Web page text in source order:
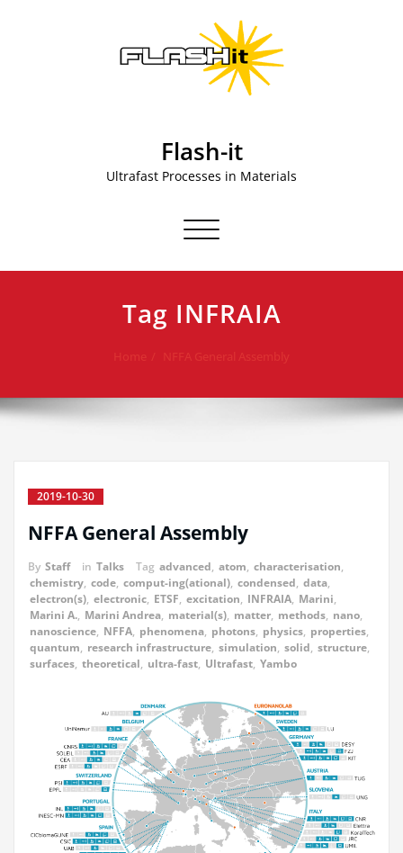
Flash-it
Ultrafast Processes in Materials
Toggle navigation
Tag INFRAIA
NFFA General Assembly
2019-10-30
NFFA General Assembly
By Staff in Talks Tag advanced, atom, characterisation,
chemistry, code, comput-ing(ational), condensed, data,
electron(s), electronic, ETSF, excitation, INFRAIA, Marini,
Marini A., Marini Andrea, material(s), matter, methods, nano,
nanoscience, NFFA, phenomena, photons, physics, properties,
quantum, research infrastructure, simulation, solid, structure,
surfaces, theoretical, ultra-fast, Ultrafast, Yambo